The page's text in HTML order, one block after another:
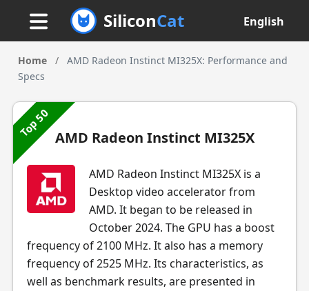
SiliconCat English
Home /
AMD Radeon Instinct MI325X: Performance and
Specs
Top 50 AMD Radeon Instinct MI325X
AMD Radeon Instinct MI325X is a
Desktop video accelerator from
AMD. It began to be released in
October 2024. The GPU has a boost
frequency of 2100 MHz. It also has a memory
frequency of 2525 MHz. Its characteristics, as
well as benchmark results, are presented in